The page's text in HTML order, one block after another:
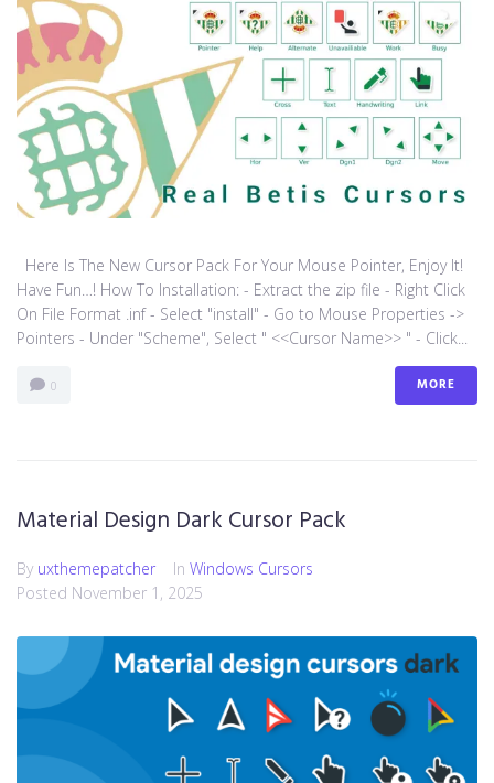
Here Is The New Cursor Pack For Your Mouse Pointer, Enjoy It!
Have Fun…! How To Installation: - Extract the zip file - Right Click
On File Format .inf - Select "install" - Go to Mouse Properties ->
Pointers - Under "Scheme", Select " <<Cursor Name>> " - Click...
0 MORE
Material Design Dark Cursor Pack
By uxthemepatcher In Windows Cursors
Posted November 1, 2025